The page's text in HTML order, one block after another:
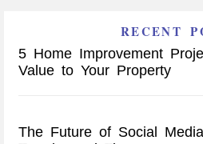
RECENT
5 Home Improvement
Value to Your Property
The Future of Social